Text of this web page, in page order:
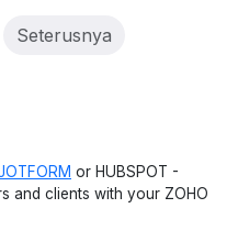
Seterusnya
or HUBSPOT -
and clients with your ZOHO